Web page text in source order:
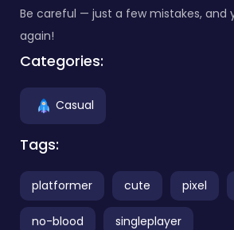
Be careful — just a few mistakes, and
again!
Categories:
Casual
Tags:
platformer cute pixel
no-blood singleplayer